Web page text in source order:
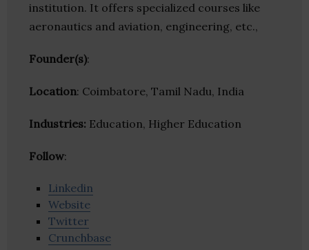
institution. It offers specialized courses like
aeronautics and aviation, engineering, etc.,
Founder(s):
Location: Coimbatore, Tamil Nadu, India
Industries: Education, Higher Education
Follow:
Linkedin
Website
Twitter
Crunchbase